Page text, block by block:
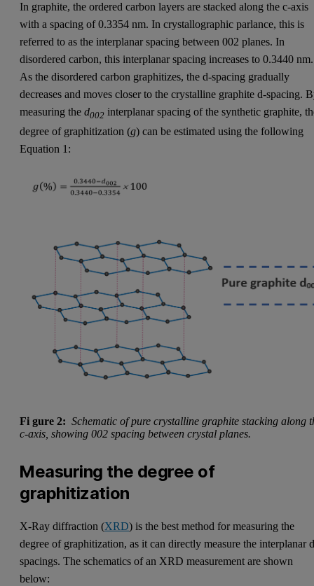
In graphite, the ordered carbon layers are stacked along the c-axis
with a spacing of 0.3354 nm. In crystallographic parlance, this is
referred to as the interplanar spacing between 002 planes. In
disordered carbon, this interplanar spacing increases to 0.3440 nm.
As the disordered carbon graphitizes, the d-spacing gradually
decreases and moves closer to the crystalline graphite d-spacing.
measuring thed002 interplanar spacing of the synthetic graphite,
degree of graphitization (g) can be estimated using the following
Equation 1:
Fi gure 2: Schematic of pure crystalline graphite stacking along
c-axis, showing 002 spacing between crystal planes.
Measuring the degree of
graphitization
X-Ray diffraction (XRD) is the best method for measuring the
degree of graphitization, as it can directly measure the interplanar
spacings. The schematics of an XRD measurement are shown
below: